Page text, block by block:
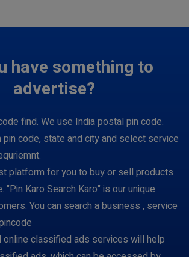
have something to
advertise?
find. We use India postal pin code.
pin code, state and city and select service
platform for you to buy or sell products
"Pin Karo Search Karo" is our unique
You can search a business , service
online classified ads services will help